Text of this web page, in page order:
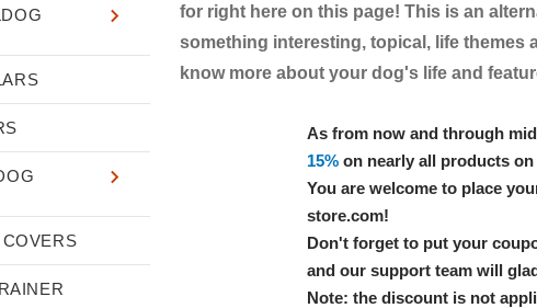
for right here on this page! This is an
something interesting, topical, life themes
know more about your dog's life and
As from now and through
15% on nearly all products
You are welcome to place
store.com!
Don't forget to put your
and our support team will
Note: the discount is not